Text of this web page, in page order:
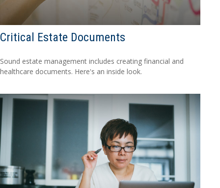
Critical Estate Documents
Sound estate management includes creating financial and
healthcare documents. Here's an inside look.